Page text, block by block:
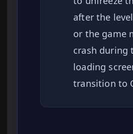
after the
or the game
crash during
loading
transition to